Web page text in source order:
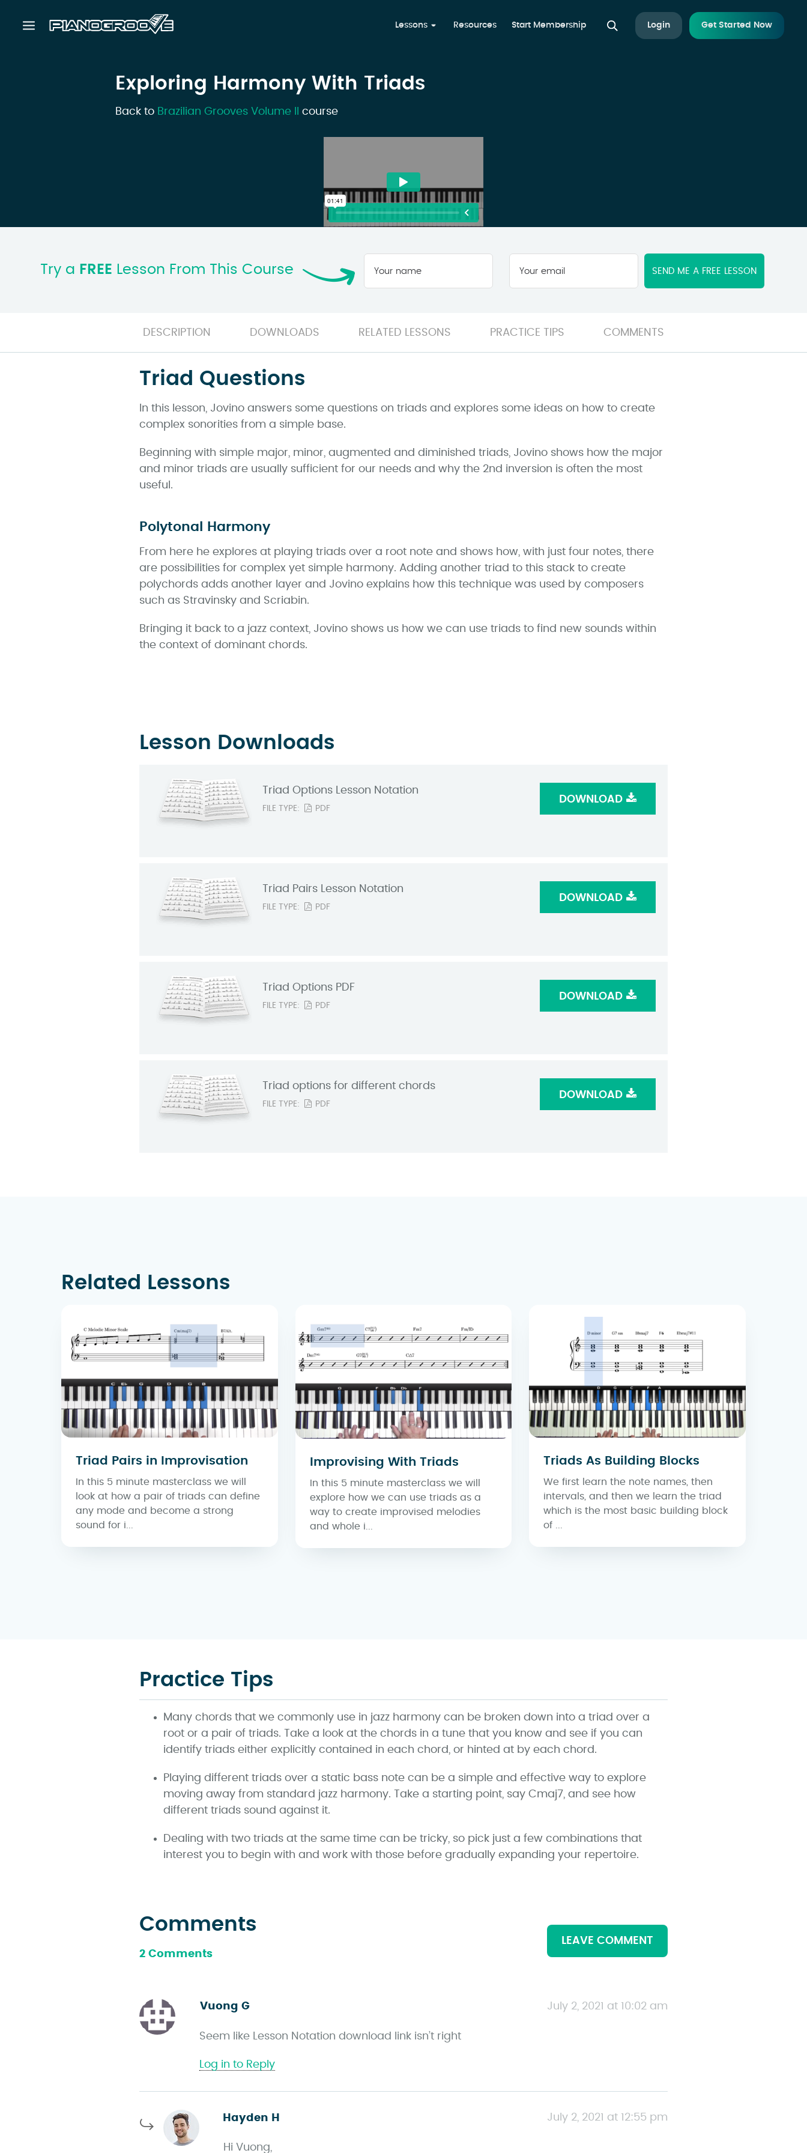
Lessons Resources Start Membership Get Started Now
Login
Exploring Harmony With Triads
Back to Brazilian Grooves Volume II course
Try a FREE Lesson From This Course
Your
Your
DESCRIPTION DOWNLOADS RELATED LESSONS PRACTICE TIPS COMMENTS
Triad Questions
In this lesson, Jovino answers some questions on triads and explores some ideas on how to create
complex sonorities from a simple base.
Beginning with simple major, minor, augmented and diminished triads, Jovino shows how the major
and minor triads are usually sufficient for our needs and why the 2nd inversion is often the most
useful.
Polytonal Harmony
From here he explores at playing triads over a root note and shows how, with just four notes, there
are possibilities for complex yet simple harmony. Adding another triad to this stack to create
polychords adds another layer and Jovino explains how this technique was used by composers
such as Stravinsky and Scriabin.
Bringing it back to a jazz context, Jovino shows us how we can use triads to find new sounds within
the context of dominant chords.
Lesson Downloads
Triad Options Lesson Notation
FILE TYPE: PDF
DOWNLOAD
Triad Pairs Lesson Notation
FILE TYPE: PDF
DOWNLOAD
Triad Options PDF
FILE TYPE: PDF
DOWNLOAD
Triad options for different chords
FILE TYPE: PDF
DOWNLOAD
Related Lessons
Triad Pairs in Improvisation
In this 5 minute masterclass we will
look at how a pair of triads can define
any mode and become a strong
sound for i...
Improvising With Triads
In this 5 minute masterclass we will
explore how we can use triads as a
way to create improvised melodies
and whole i...
Triads As Building Blocks
We first learn the note names, then
intervals, and then we learn the triad
which is the most basic building block
of ...
Practice Tips
Many chords that we commonly use in jazz harmony can be broken down into a triad over a
root or a pair of triads. Take a look at the chords in a tune that you know and see if you can
identify triads either explicitly contained in each chord, or hinted at by each chord.
Playing different triads over a static bass note can be a simple and effective way to explore
moving away from standard jazz harmony. Take a starting point, say Cmaj7, and see how
different triads sound against it.
Dealing with two triads at the same time can be tricky, so pick just a few combinations that
interest you to begin with and work with those before gradually expanding your repertoire.
Comments
2 Comments
LEAVE COMMENT
Vuong G
y
July 2, 2021 at 10:02 am
Seem like Lesson Notation download link isn’t right
Log in to Reply
Hayden H July 2, 2021 at 12:55 pm
Hi Vuong,